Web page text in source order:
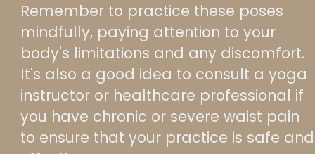
Remember to practice these poses
mindfully, paying attention to your
body's limitations and any discomfort.
It's also a good idea to consult a yoga
instructor or healthcare professional if
you have chronic or severe waist pain
to ensure that your practice is safe and